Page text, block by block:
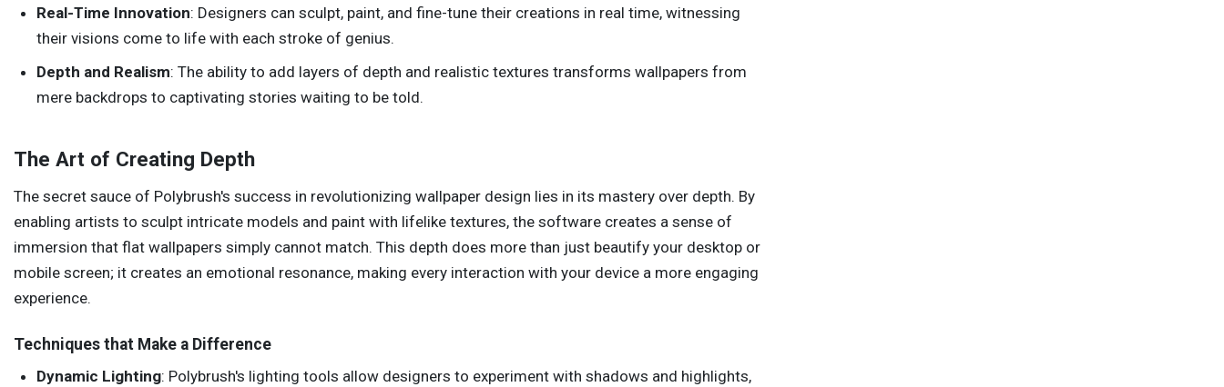
Real-Time Innovation: Designers can sculpt, paint, and fine-tune their creations in real time, witnessing
their visions come to life with each stroke of genius.
Depth and Realism: The ability to add layers of depth and realistic textures transforms wallpapers from
mere backdrops to captivating stories waiting to be told.
The Art of Creating Depth
The secret sauce of Polybrush's success in revolutionizing wallpaper design lies in its mastery over depth. By
enabling artists to sculpt intricate models and paint with lifelike textures, the software creates a sense of
immersion that flat wallpapers simply cannot match. This depth does more than just beautify your desktop or
mobile screen; it creates an emotional resonance, making every interaction with your device a more engaging
experience.
Techniques that Make a Difference
Dynamic Lighting: Polybrush's lighting tools allow designers to experiment with shadows and highlights,